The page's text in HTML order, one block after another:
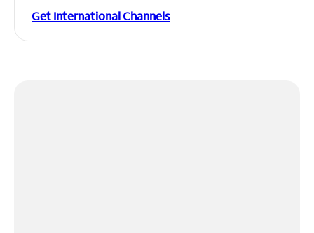
Get International Channels